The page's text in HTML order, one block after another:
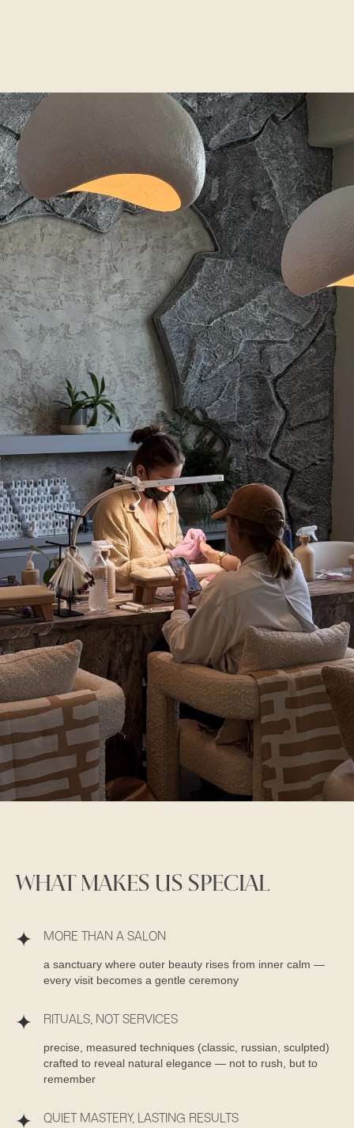
WHAT MAKES US SPECIAL
MORE THAN A SALON
a sanctuary where outer beauty rises from inner calm —
every visit becomes a gentle ceremony
RITUALS, NOT SERVICES
precise, measured techniques (classic, russian, sculpted)
crafted to reveal natural elegance — not to rush, but to
remember
QUIET MASTERY, LASTING RESULTS
THE RITUAL CONTINUES
Social Media
Instagram
TikTok
Pinterest
Opening Hours
Monday – Saturday: 10:00 AM – 8:00 PM
Sunday: By appointment only
Contact
1560 Lenox Avenue Unit 304, Miami
+1 786 944 3838
atenaa.concept@gmail.com